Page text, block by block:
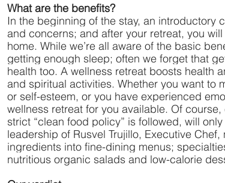
What are the benefits?
In the beginning of the stay, an introductory
and concerns; and after your retreat, you
home. While we’re all aware of the basic
getting enough sleep; often we forget that
health too. A wellness retreat boosts health
and spiritual activities. Whether you want to
or self-esteem, or you have experienced
wellness retreat for you available. Of
strict “clean food policy” is followed, will
leadership of Rusvel Trujillo, Executive
ingredients into fine-dining menus;
nutritious organic salads and low-calorie